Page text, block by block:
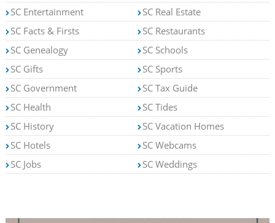
SC Entertainment
SC Facts & Firsts
SC Genealogy
SC Gifts
SC Government
SC Health
SC History
SC Hotels
SC Jobs
SC Real Estate
SC Restaurants
SC Schools
SC Sports
SC Tax Guide
SC Tides
SC Vacation Homes
SC Webcams
SC Weddings